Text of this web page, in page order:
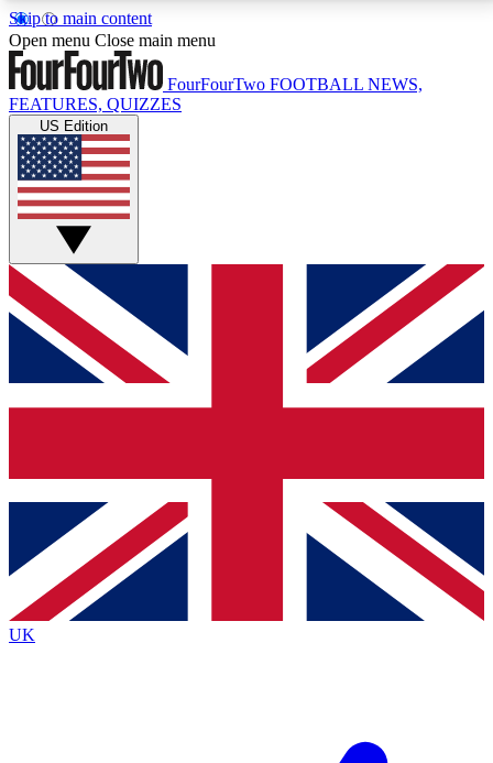
Skip to main content
17
MEMBER FEATURESACCESS AVAILABLE
Live Q&A Sessions
Weekly interactive sessions
GET CLUB ACCESS QUICK
For the quickest way to join, simply enter your email
below and get access. We will send a confirmation
and sign you up to our newsletter to keep you
Contact me with news and offers from other Future
brands
By submitting your information you agree to the Terms & Conditionsand
Privacy
Policyand are aged 16 or over.
Open menu Close main menu
FourFourTwo FOOTBALL NEWS,
FEATURES, QUIZZES
US Edition
UK